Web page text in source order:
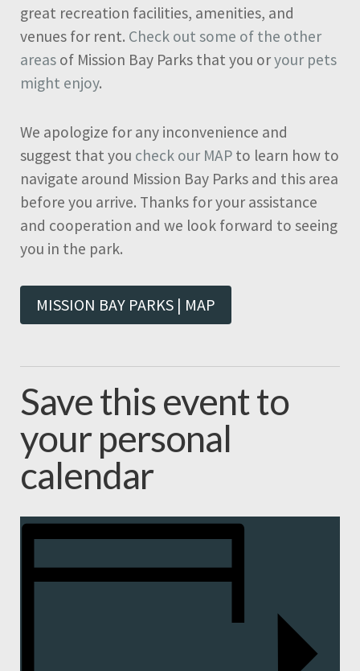
great recreation facilities, amenities, and
venues for rent. Check out some of the other
areas of Mission Bay Parks that you oryour pets
might enjoy.
We apologize for any inconvenience and
suggest that you check our MAP to learn how to
navigate around Mission Bay Parks and this area
before you arrive. Thanks for your assistance
and cooperation and we look forward to seeing
you in the park.
MISSION BAY PARKS | MAP
Save this event to
your personal
calendar